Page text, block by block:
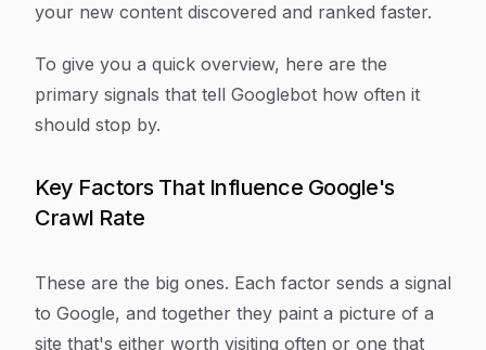
your new content discovered and ranked faster.
To give you a quick overview, here are the
primary signals that tell Googlebot how often it
should stop by.
Key Factors That Influence Google's
Crawl Rate
These are the big ones. Each factor sends a signal
to Google, and together they paint a picture of a
site that's either worth visiting often or one that